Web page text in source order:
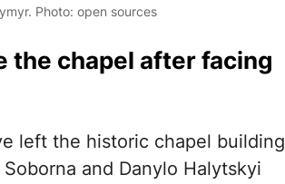
Photo: open sources
the chapel after facing
left the historic chapel building
and Danylo Halytskyi